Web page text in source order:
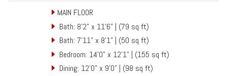
MAIN FLOOR
Bath: 8'2" x 11'6" | (79 sq ft)
Bath: 7'11" x 8'1" | (50 sq ft)
Bedroom: 14'0" x 12'1" | (155 sq ft)
Dining: 12'0" x 9'0" | (98 sq ft)